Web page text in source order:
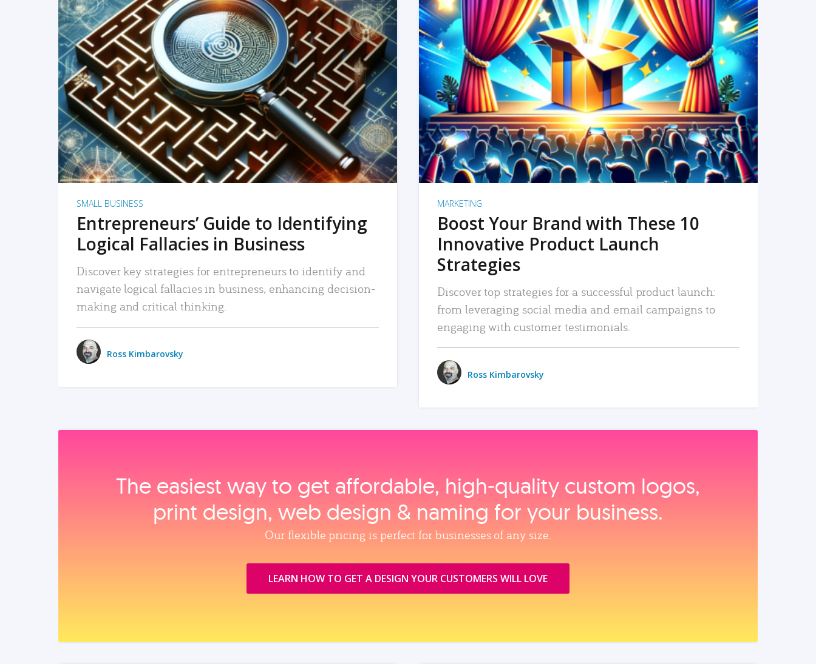
READ MORE
SMALL BUSINESS
Entrepreneurs’ Guide to Identifying
Logical Fallacies in Business
Discover key strategies for entrepreneurs to identify and
navigate logical fallacies in business, enhancing decision-
making and critical thinking.
Ross Kimbarovsky
READ MORE
MARKETING
Boost Your Brand with These 10
Innovative Product Launch
Strategies
Discover top strategies for a successful product launch:
from leveraging social media and email campaigns to
engaging with customer testimonials.
Ross Kimbarovsky
The easiest way to get affordable, high‑quality custom logos,
print design, web design & naming for your business.
Our flexible pricing is perfect for businesses of any size.
LEARN HOW TO GET A DESIGN YOUR CUSTOMERS WILL LOVE